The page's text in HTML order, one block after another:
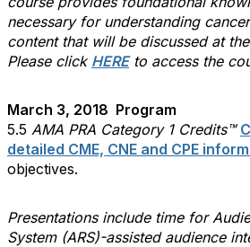
necessary for understanding
content that will be discussed at
Please click HEREto access the
March 3, 2018 Program
5.5 AMA PRA Category 1 Credits™
detailed CME, CNE and CPE
objectives.
Presentations include time for
System (ARS)-assisted audience